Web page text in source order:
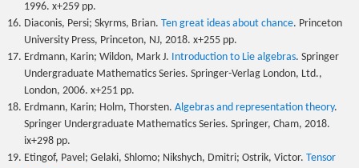
1996. x+259 pp.
Diaconis, Persi; Skyrms, Brian. Ten great ideas about chance. Princeton
University Press, Princeton, NJ, 2018. x+255 pp.
Erdmann, Karin; Wildon, Mark J. Introduction to Lie algebras. Springer
Undergraduate Mathematics Series. Springer-Verlag London, Ltd.,
London, 2006. x+251 pp.
Erdmann, Karin; Holm, Thorsten. Algebras and representation theory.
Springer Undergraduate Mathematics Series. Springer, Cham, 2018.
ix+298 pp.
Etingof, Pavel; Gelaki, Shlomo; Nikshych, Dmitri; Ostrik, Victor. Tensor